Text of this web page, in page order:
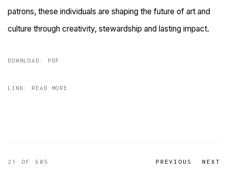
patrons, these individuals are shaping the future of art and
culture through creativity, stewardship and lasting impact.
DOWNLOAD: PDF
LINK: READ MORE
PREVIOUS NEXT
21 OF 605